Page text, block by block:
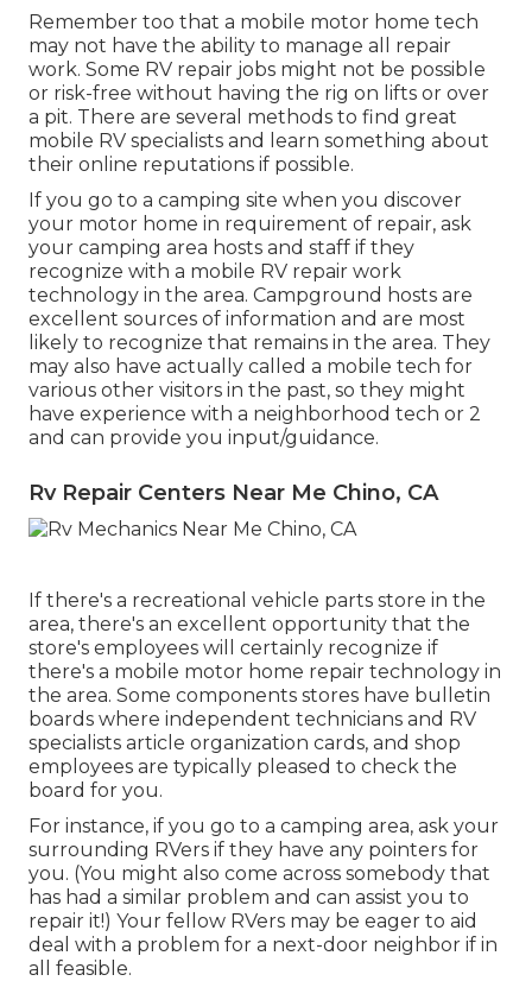
Remember too that a mobile motor home tech
may not have the ability to manage all repair
work. Some RV repair jobs might not be possible
or risk-free without having the rig on lifts or over
a pit. There are several methods to find great
mobile RV specialists and learn something about
their online reputations if possible.
If you go to a camping site when you discover
your motor home in requirement of repair, ask
your camping area hosts and staff if they
recognize with a mobile RV repair work
technology in the area. Campground hosts are
excellent sources of information and are most
likely to recognize that remains in the area. They
may also have actually called a mobile tech for
various other visitors in the past, so they might
have experience with a neighborhood tech or 2
and can provide you input/guidance.
Rv Repair Centers Near Me Chino, CA
If there's a recreational vehicle parts store in the
area, there's an excellent opportunity that the
store's employees will certainly recognize if
there's a mobile motor home repair technology in
the area. Some components stores have bulletin
boards where independent technicians and RV
specialists article organization cards, and shop
employees are typically pleased to check the
board for you.
For instance, if you go to a camping area, ask your
surrounding RVers if they have any pointers for
you. (You might also come across somebody that
has had a similar problem and can assist you to
repair it!) Your fellow RVers may be eager to aid
deal with a problem for a next-door neighbor if in
all feasible.